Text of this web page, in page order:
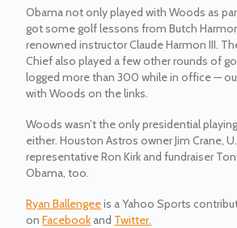
Obama not only played with Woods as
got some golf lessons from Butch
renowned instructor Claude Harmon III.
Chief also played a few other rounds of
logged more than 300 while in office —
with Woods on the links.
Woods wasn’t the only presidential
either. Houston Astros owner Jim Crane,
representative Ron Kirk and fundraiser
Obama, too.
Ryan Ballengeeis a Yahoo Sports
onFacebook and Twitter.